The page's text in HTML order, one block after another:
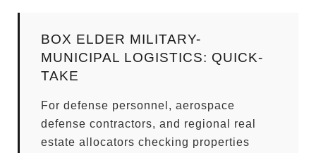
BOX ELDER MILITARY-
MUNICIPAL LOGISTICS: QUICK-
TAKE
For defense personnel, aerospace
defense contractors, and regional real
estate allocators checking properties